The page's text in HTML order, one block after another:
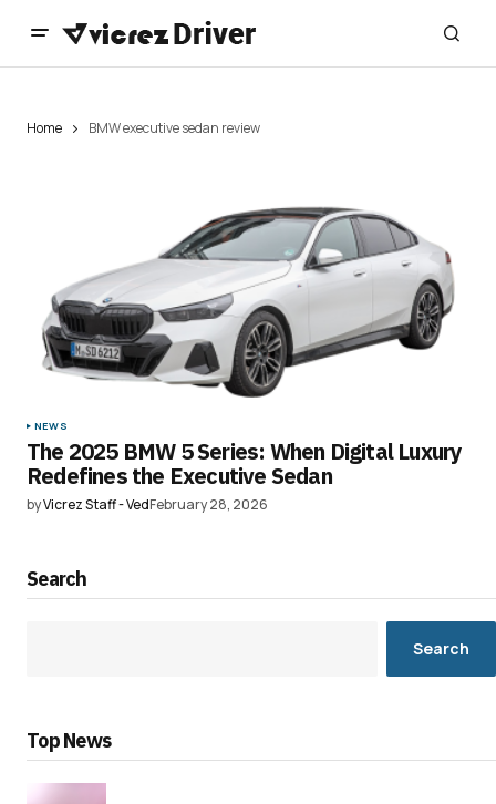
Home BMW executive sedan review
NEWS
The 2025 BMW 5 Series: When Digital Luxury
Redefines the Executive Sedan
byVicrez Staff - VedFebruary 28, 2026
Search
Search
Top News